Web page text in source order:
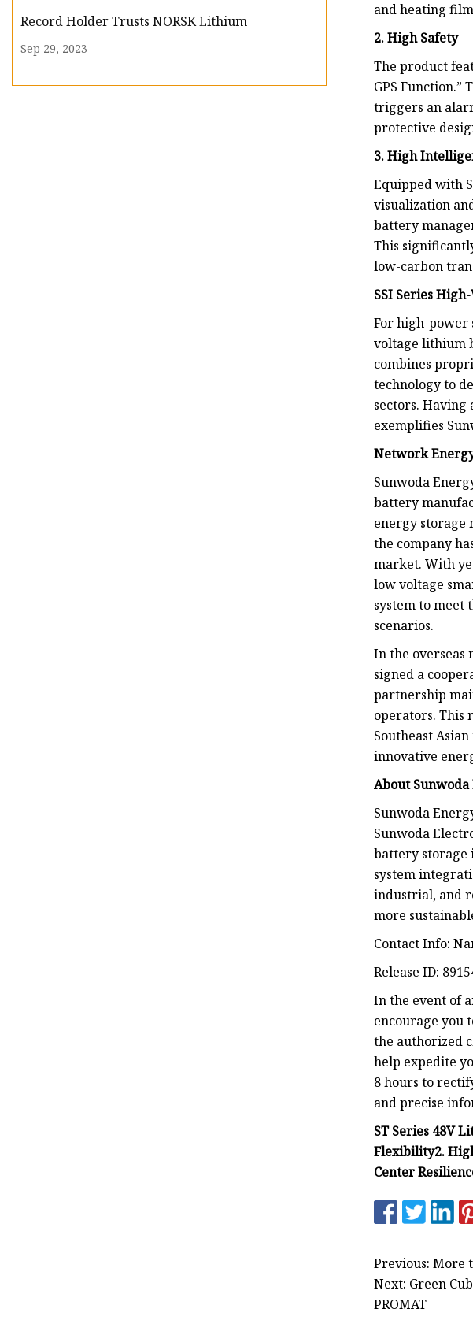
Record Holder Trusts NORSK Lithium
Sep 29, 2023
and heating
2. High Safety
The product
GPS
triggers an
protective
3. High
Equipped with
visualization
battery
This
low-carbon
SSI Series
For high-power
voltage lithium
combines
technology to
sectors. Having
exemplifies
Network
Sunwoda
battery
energy storage
the company
market. With
low voltage
system to meet
scenarios.
In the overseas
signed a
partnership
operators. This
Southeast
innovative
About
Sunwoda
Sunwoda
battery storage
system
industrial, and
more
Contact Info:
Release ID:
In the event of
encourage you
the authorized
help expedite
8 hours to
and precise
ST Series 48V
Flexibility2.
Center
Previous: More
Next: Green
PROMAT